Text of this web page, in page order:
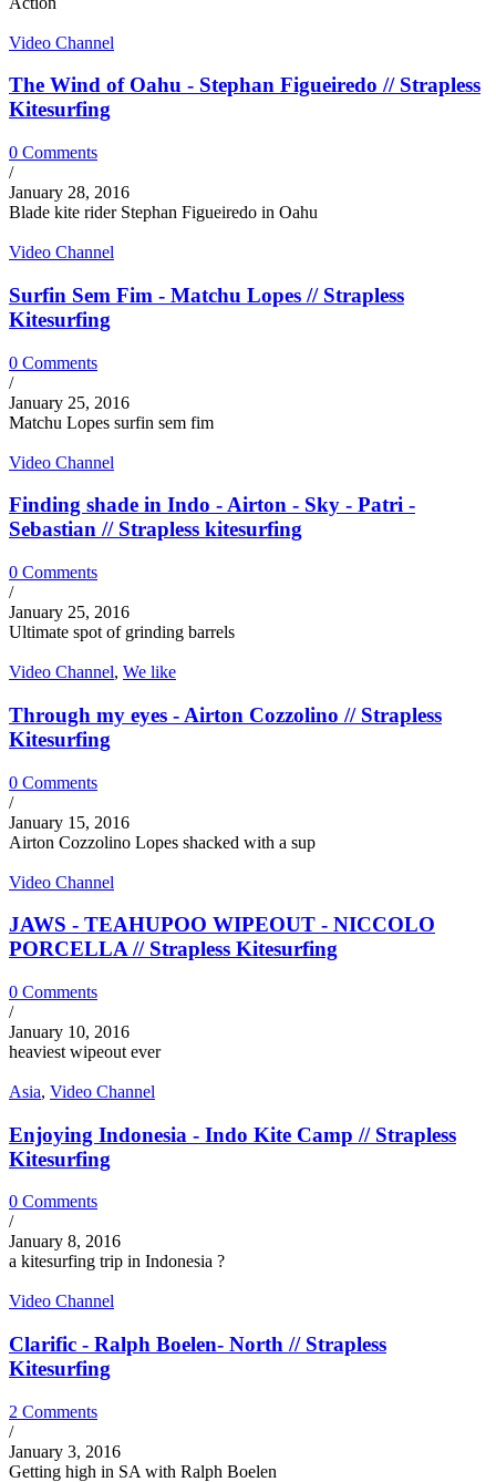
Video Channel
The Wind of Oahu - Stephan Figueiredo // Strapless
Kitesurfing
0 Comments
/
January 28, 2016
Blade kite rider Stephan Figueiredo in Oahu
Video Channel
Surfin Sem Fim - Matchu Lopes // Strapless
Kitesurfing
0 Comments
/
January 25, 2016
Matchu Lopes surfin sem fim
Video Channel
Finding shade in Indo - Airton - Sky - Patri -
Sebastian // Strapless kitesurfing
0 Comments
/
January 25, 2016
Ultimate spot of grinding barrels
Video Channel, We like
Through my eyes - Airton Cozzolino // Strapless
Kitesurfing
0 Comments
/
January 15, 2016
Airton Cozzolino Lopes shacked with a sup
Video Channel
JAWS - TEAHUPOO WIPEOUT - NICCOLO
PORCELLA // Strapless Kitesurfing
0 Comments
/
January 10, 2016
heaviest wipeout ever
Asia, Video Channel
Enjoying Indonesia - Indo Kite Camp // Strapless
Kitesurfing
0 Comments
/
January 8, 2016
a kitesurfing trip in Indonesia ?
Video Channel
Clarific - Ralph Boelen- North // Strapless
Kitesurfing
2 Comments
/
January 3, 2016
Getting high in SA with Ralph Boelen